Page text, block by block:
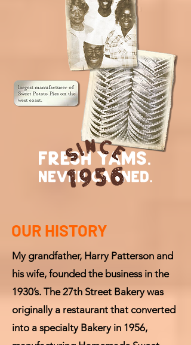
OUR HISTORY
My grandfather, Harry Patterson and
his wife, founded the business in the
1930’s. The 27th Street Bakery was
originally a restaurant that converted
into a specialty Bakery in 1956,